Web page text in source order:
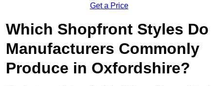
Get a Price
Which Shopfront Styles Do
Manufacturers Commonly
Produce in Oxfordshire?